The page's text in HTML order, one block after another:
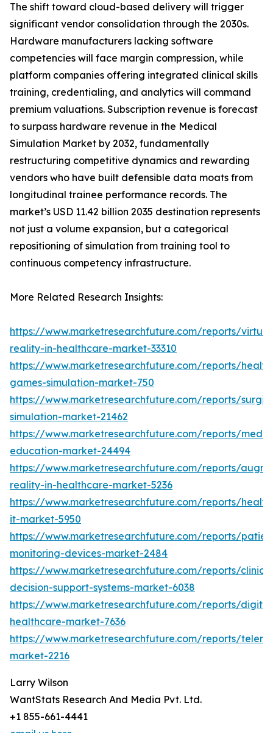
The shift toward cloud-based delivery will trigger
significant vendor consolidation through the 2030s.
Hardware manufacturers lacking software
competencies will face margin compression, while
platform companies offering integrated clinical skills
training, credentialing, and analytics will command
premium valuations. Subscription revenue is forecast
to surpass hardware revenue in the Medical
Simulation Market by 2032, fundamentally
restructuring competitive dynamics and rewarding
vendors who have built defensible data moats from
longitudinal trainee performance records. The
market’s USD 11.42 billion 2035 destination represents
not just a volume expansion, but a categorical
repositioning of simulation from training tool to
continuous competency infrastructure.
More Related Research Insights:
https://www.marketresearchfuture.com/reports/
reality-in-healthcare-market-33310
https://www.marketresearchfuture.com/reports/
games-simulation-market-750
https://www.marketresearchfuture.com/reports/
simulation-market-21462
https://www.marketresearchfuture.com/reports/
education-market-24494
https://www.marketresearchfuture.com/reports/
reality-in-healthcare-market-5236
https://www.marketresearchfuture.com/reports/
it-market-5950
https://www.marketresearchfuture.com/reports/
monitoring-devices-market-2484
https://www.marketresearchfuture.com/reports/
decision-support-systems-market-6038
https://www.marketresearchfuture.com/reports/
healthcare-market-7636
https://www.marketresearchfuture.com/reports/
market-2216
Larry Wilson
WantStats Research And Media Pvt. Ltd.
+1 855-661-4441